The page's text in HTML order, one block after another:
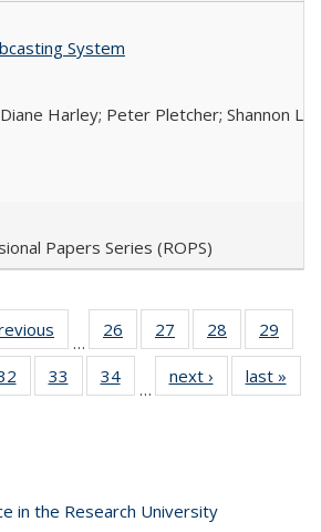
System
Harley; Peter Pletcher; Shannon
Papers Series (ROPS)
Full listing
table:
Publications
…
26
of 40 Full
listing table:
Publications
27
of 40 Full
listing table:
Publications
28
of 40 Full
listing table:
Publications
29
Full
table:
of 40 Full
listing table:
33
of 40 Full
listing table:
34
of 40 Full
listing table:
…
next ›
Full listing
table:
last »
in the Research University